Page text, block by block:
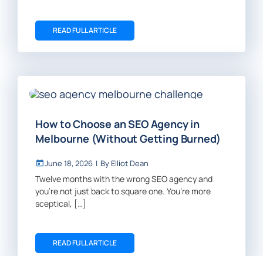
READ FULL ARTICLE
How to Choose an SEO Agency in
Melbourne (Without Getting Burned)
June 18, 2026 | By Elliot Dean
Twelve months with the wrong SEO agency and
you’re not just back to square one. You’re more
sceptical, […]
READ FULL ARTICLE